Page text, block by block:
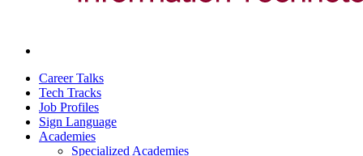
Career Talks
Tech Tracks
Job Profiles
Sign Language
Academies
Specialized Academies